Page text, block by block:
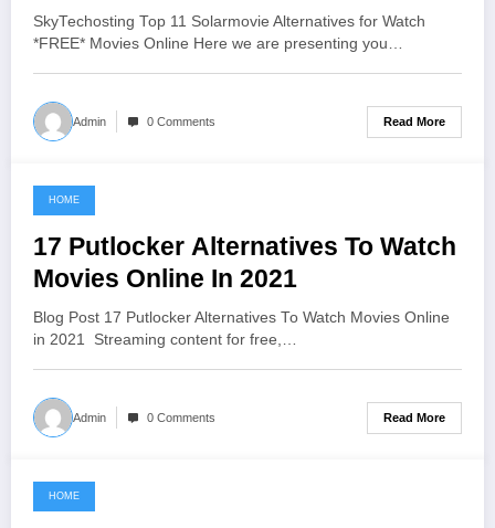
SkyTechosting Top 11 Solarmovie Alternatives for Watch
*FREE* Movies Online Here we are presenting you…
Admin 0 Comments Read More
June 13, 2021
HOME
17 Putlocker Alternatives To Watch
Movies Online In 2021
Blog Post 17 Putlocker Alternatives To Watch Movies Online
in 2021 Streaming content for free,…
Admin 0 Comments Read More
June 11, 2021
HOME